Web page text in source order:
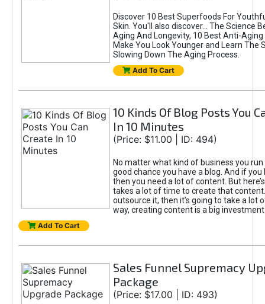
Discover 10 Best Superfoods For
Skin. You'll also discover... The Science
Aging And Longevity, 10 Best Anti-Aging
Make You Look Younger and Learn The
Slowing Down The Aging Process.
Add To Cart
10 Kinds Of Blog Posts You
In 10 Minutes
(Price: $11.00 | ID: 494)
No matter what kind of business you run
good chance you have a blog. And if you
then you need a lot of content. But
takes a lot of time to create that
outsource it, then it’s going to take a lot
way, creating content is a big
Add To Cart
Sales Funnel Supremacy
Package
(Price: $17.00 | ID: 493)